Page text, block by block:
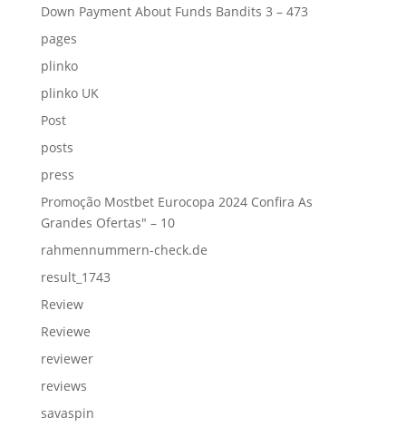
Down Payment About Funds Bandits 3 – 473
pages
plinko
plinko UK
Post
posts
press
Promoção Mostbet Eurocopa 2024 Confira As
Grandes Ofertas" – 10
rahmennummern-check.de
result_1743
Review
Reviewe
reviewer
reviews
savaspin